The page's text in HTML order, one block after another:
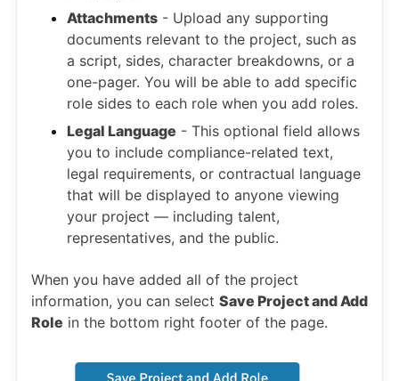
Attachments - Upload any supporting
documents relevant to the project, such as
a script, sides, character breakdowns, or a
one-pager. You will be able to add specific
role sides to each role when you add roles.
Legal Language - This optional field allows
you to include compliance-related text,
legal requirements, or contractual language
that will be displayed to anyone viewing
your project — including talent,
representatives, and the public.
When you have added all of the project
information, you can select Save Project and Add
Role in the bottom right footer of the page.